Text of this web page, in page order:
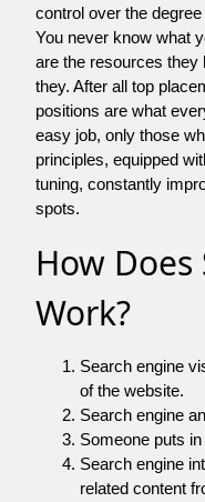
control over the
You never know what
are the resources they
they. After all top
positions are what
easy job, only those
principles, equipped
tuning, constantly
spots.
How
Work?
Search engine
of the website.
Search engine
Someone puts
Search engine
related content